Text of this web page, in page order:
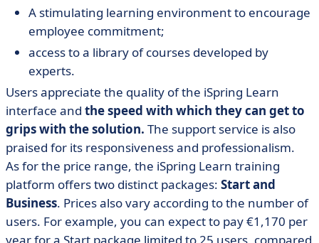
A stimulating learning environment to encourage
employee commitment;
access to a library of courses developed by
experts.
Users appreciate the quality of the iSpring Learn
interface and the speed with which they can get to
grips with the solution. The support service is also
praised for its responsiveness and professionalism.
As for the price range, the iSpring Learn training
platform offers two distinct packages: Start and
Business. Prices also vary according to the number of
users. For example, you can expect to pay €1,170 per